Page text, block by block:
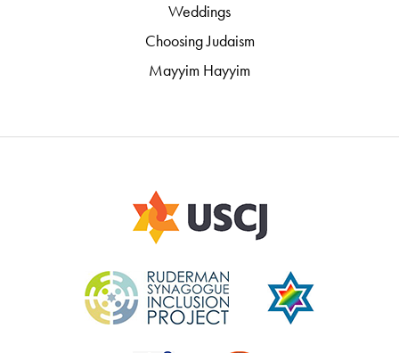
Weddings
Choosing Judaism
Mayyim Hayyim